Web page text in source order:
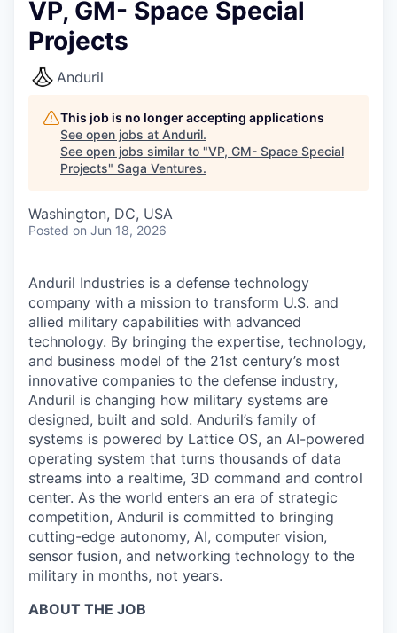
VP, GM- Space Special
Projects
Anduril
This job is no longer accepting applications
See open jobs at Anduril.
See open jobs similar to "VP, GM- Space Special
Projects" Saga Ventures.
Washington, DC, USA
Posted on Jun 18, 2026
Anduril Industries is a defense technology
company with a mission to transform U.S. and
allied military capabilities with advanced
technology. By bringing the expertise, technology,
and business model of the 21st century’s most
innovative companies to the defense industry,
Anduril is changing how military systems are
designed, built and sold. Anduril’s family of
systems is powered by Lattice OS, an AI-powered
operating system that turns thousands of data
streams into a realtime, 3D command and control
center. As the world enters an era of strategic
competition, Anduril is committed to bringing
cutting-edge autonomy, AI, computer vision,
sensor fusion, and networking technology to the
military in months, not years.
ABOUT THE JOB